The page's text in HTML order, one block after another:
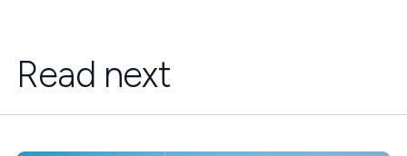
Read next